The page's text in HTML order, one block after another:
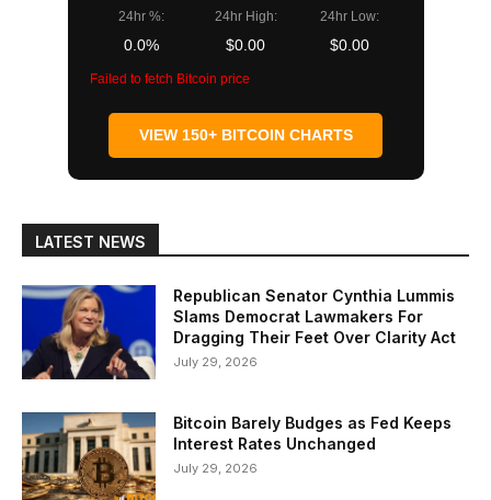
24hr %:
0.0%
24hr High:
$0.00
24hr Low:
$0.00
Failed to fetch Bitcoin price
VIEW 150+ BITCOIN CHARTS
LATEST NEWS
Republican Senator Cynthia Lummis
Slams Democrat Lawmakers For
Dragging Their Feet Over Clarity Act
July 29, 2026
Bitcoin Barely Budges as Fed Keeps
Interest Rates Unchanged
July 29, 2026